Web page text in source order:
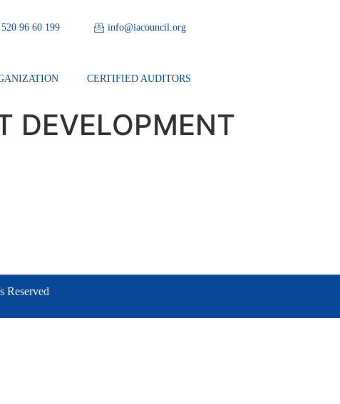
96 60 199 info@iacouncil.org
CERTIFIED AUDITORS
DEVELOPMENT
Reserved